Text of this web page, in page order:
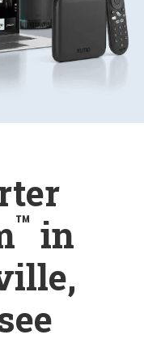
™ in